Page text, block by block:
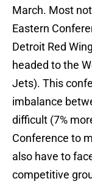
March. Most
Eastern
Detroit Red
headed to the
Jets). This
imbalance
difficult (7%
Conference to
also have to
competitive